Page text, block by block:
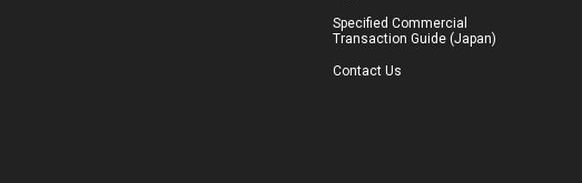
Specified Commercial
Transaction Guide (Japan)
Contact Us